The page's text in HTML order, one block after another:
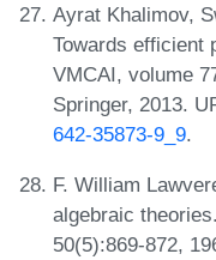
Ayrat Khalimov,
Towards efficient
VMCAI, volume
Springer, 2013.
642-35873-9_9.
F. William
algebraic
50(5):869-872,